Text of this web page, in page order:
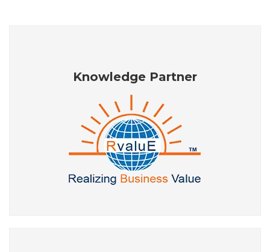
Knowledge Partner